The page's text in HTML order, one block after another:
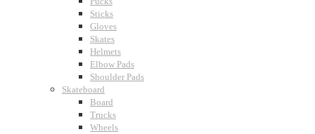
Sticks
Gloves
Skates
Helmets
Elbow Pads
Shoulder Pads
Skateboard
Board
Trucks
Wheels